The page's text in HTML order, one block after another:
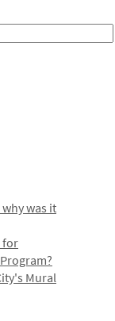
was it
for
Mural